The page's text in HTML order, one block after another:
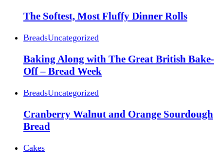
The Softest, Most Fluffy Dinner Rolls
BreadsUncategorized
Baking Along with The Great British Bake-
Off – Bread Week
BreadsUncategorized
Cranberry Walnut and Orange Sourdough
Bread
Cakes